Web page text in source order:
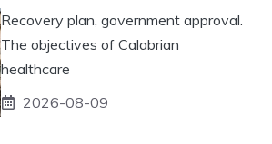
Recovery plan, government approval.
The objectives of Calabrian
healthcare
2026-08-09